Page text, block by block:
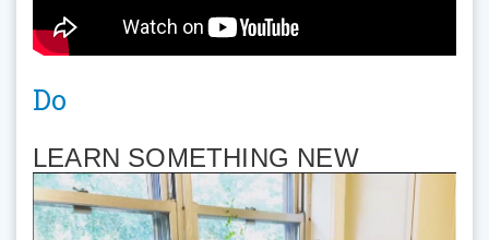
Do
LEARN SOMETHING NEW